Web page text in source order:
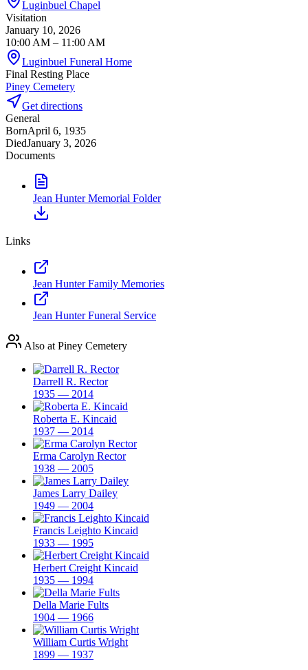
Luginbuel Chapel
Visitation
January 10, 2026
10:00 AM – 11:00 AM
Luginbuel Funeral Home
Final Resting Place
Piney Cemetery
Get directions
General
BornApril 6, 1935
DiedJanuary 3, 2026
Documents
Jean Hunter Memorial Folder
Links
Jean Hunter Family Memories
Jean Hunter Funeral Service
Also at Piney Cemetery
Darrell R. Rector
1935 — 2014
Roberta E. Kincaid
1937 — 2014
Erma Carolyn Rector
1938 — 2005
James Larry Dailey
1949 — 2004
Francis Leighto Kincaid
1933 — 1995
Herbert Creight Kincaid
1935 — 1994
Della Marie Fults
1904 — 1966
William Curtis Wright
1899 — 1937